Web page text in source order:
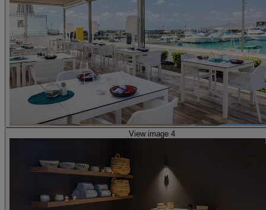
View image 4